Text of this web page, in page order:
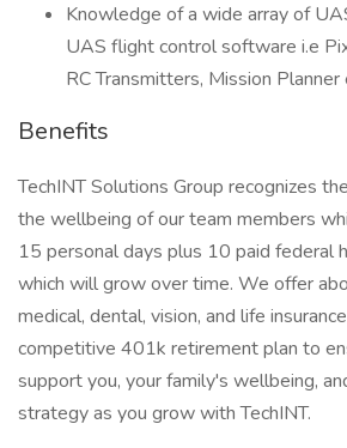
Knowledge of a wide array of
UAS flight control software i.e
RC Transmitters, Mission Planner
Benefits
TechINT Solutions Group recognizes
the wellbeing of our team members
15 personal days plus 10 paid federal
which will grow over time. We offer
medical, dental, vision, and life
competitive 401k retirement plan to
support you, your family's wellbeing,
strategy as you grow with TechINT.